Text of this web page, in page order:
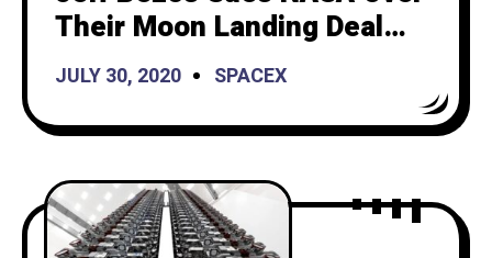
Their Moon Landing Deal
with SpaceX. Is Bezos the
Karen of the Space
Industry?
JULY 30, 2020 SPACEX